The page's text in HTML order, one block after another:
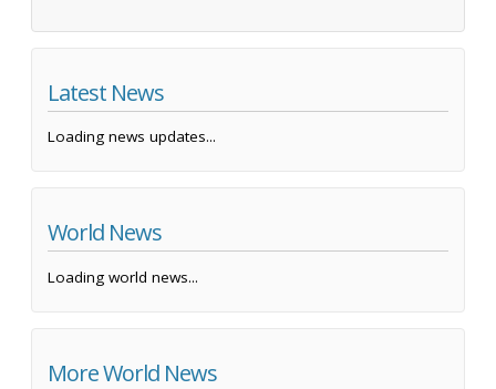
Latest News
Loading news updates...
World News
Loading world news...
More World News